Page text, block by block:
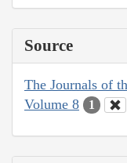
Source
The Journals of
Volume 8
1